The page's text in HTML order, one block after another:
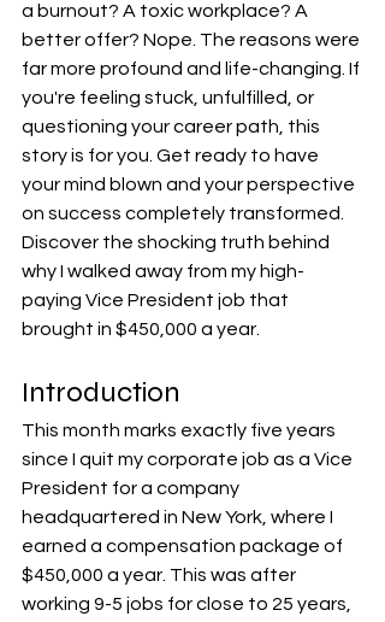
a burnout? A toxic workplace? A
better offer? Nope. The reasons were
far more profound and life-changing. If
you're feeling stuck, unfulfilled, or
questioning your career path, this
story is for you. Get ready to have
your mind blown and your perspective
on success completely transformed.
Discover the shocking truth behind
why I walked away from my high-
paying Vice President job that
brought in $450,000 a year.
Introduction
This month marks exactly five years
since I quit my corporate job as a Vice
President for a company
headquartered in New York, where I
earned a compensation package of
$450,000 a year. This was after
working 9-5 jobs for close to 25 years,